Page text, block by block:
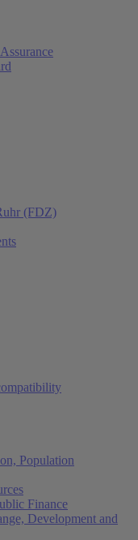
(FDZ)
Population
Finance
Development and